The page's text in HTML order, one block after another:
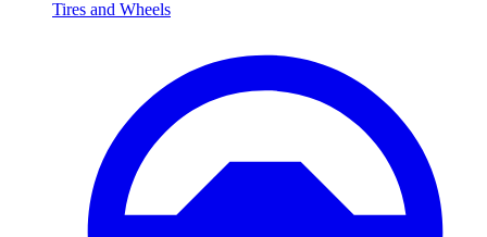
Tires and Wheels